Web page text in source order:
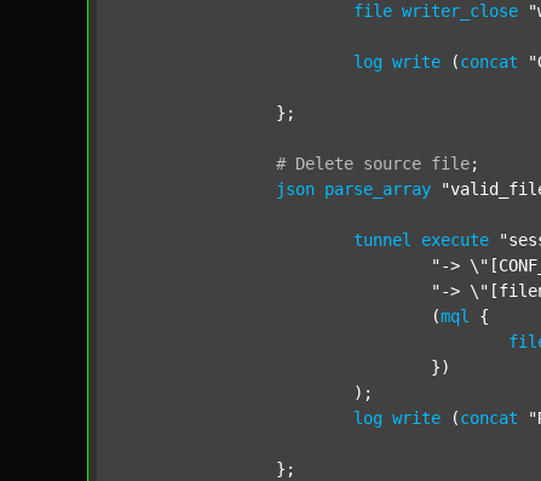
file writer_close
log write (concat
# Delete source file;
json parse_array
tunnel execute
"->
"->
				(
mql
{
log write (concat